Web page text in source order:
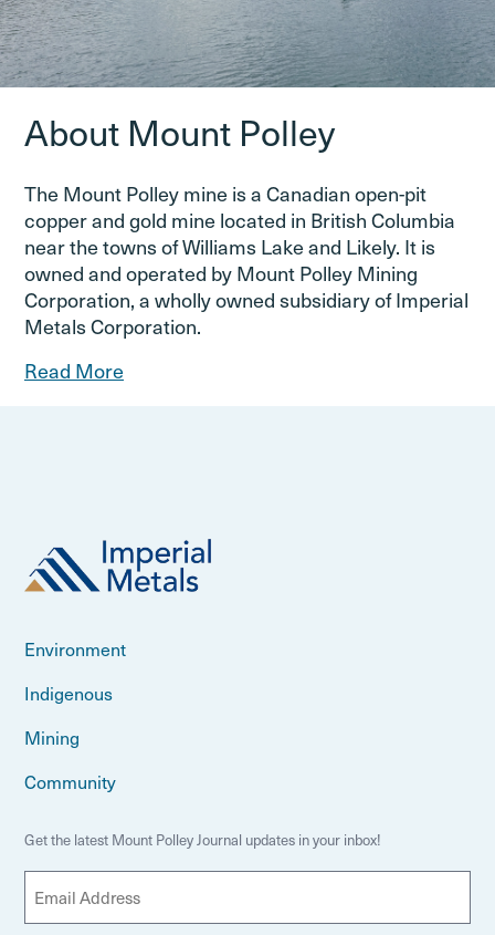
About Mount Polley
The Mount Polley mine is a Canadian open-pit
copper and gold mine located in British Columbia
near the towns of Williams Lake and Likely. It is
owned and operated by Mount Polley Mining
Corporation, a wholly owned subsidiary of Imperial
Metals Corporation.
Read More
Environment
Indigenous
Mining
Community
Get the latest Mount Polley Journal updates in your inbox!
m